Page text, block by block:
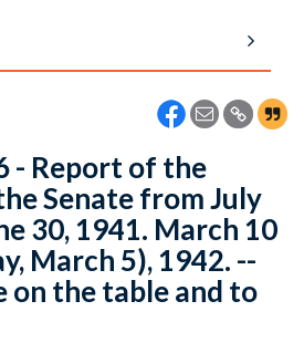
- Report of the
Senate from July
30, 1941. March 10
March 5), 1942. --
on the table and to